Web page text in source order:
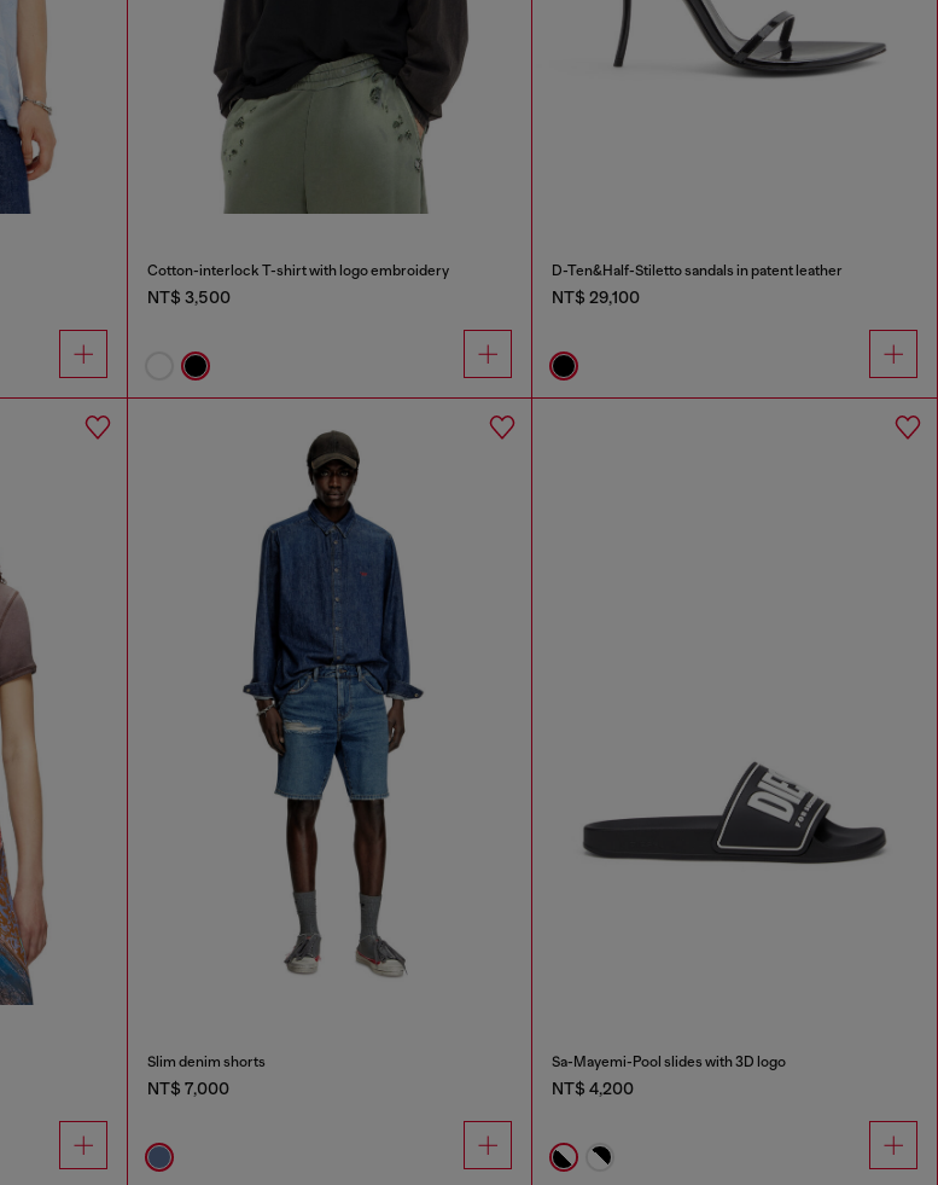
Cotton-interlock T-shirt with logo embroidery
NT$ 3,500
D-Ten&Half-Stiletto sandals in patent leather
NT$ 29,100
Slim denim shorts
NT$ 7,000
Sa-Mayemi-Pool slides with 3D logo
NT$ 4,200